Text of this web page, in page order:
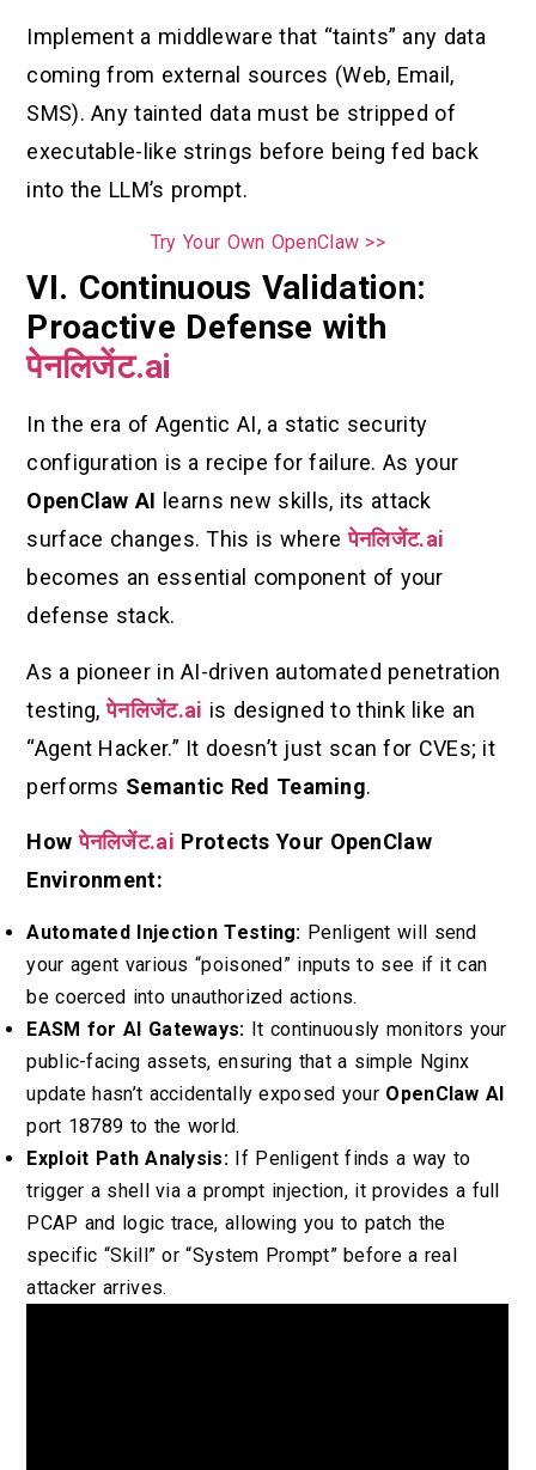
Implement a middleware that “taints” any data
coming from external sources (Web, Email,
SMS). Any tainted data must be stripped of
executable-like strings before being fed back
into the LLM’s prompt.
Try Your Own OpenClaw >>
VI. Continuous Validation:
Proactive Defense with
पेनलिजेंट.ai
In the era of Agentic AI, a static security
configuration is a recipe for failure. As your
OpenClaw AI learns new skills, its attack
surface changes. This is whereपेनलिजेंट.ai
becomes an essential component of your
defense stack.
As a pioneer in AI-driven automated penetration
testing,पेनलिजेंट.ai is designed to think like an
“Agent Hacker.” It doesn’t just scan for CVEs; it
performs Semantic Red Teaming.
Howपेनलिजेंट.ai Protects Your OpenClaw
Environment:
Automated Injection Testing: Penligent will send
your agent various “poisoned” inputs to see if it can
be coerced into unauthorized actions.
EASM for AI Gateways: It continuously monitors your
public-facing assets, ensuring that a simple Nginx
update hasn’t accidentally exposed your OpenClaw AI
port 18789 to the world.
Exploit Path Analysis: If Penligent finds a way to
trigger a shell via a prompt injection, it provides a full
PCAP and logic trace, allowing you to patch the
specific “Skill” or “System Prompt” before a real
attacker arrives.